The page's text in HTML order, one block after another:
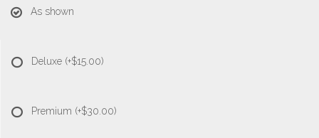
As shown
Deluxe (+$15.00)
Premium (+$30.00)